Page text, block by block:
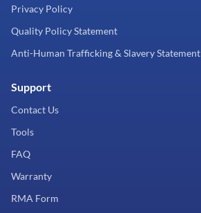
Privacy Policy
Quality Policy Statement
Anti-Human Trafficking & Slavery Statement
Support
Contact Us
Tools
FAQ
Warranty
RMA Form